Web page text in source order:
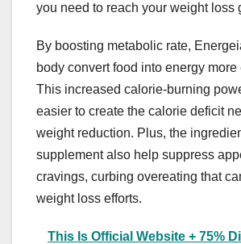
you need to reach your weight loss
By boosting metabolic rate,
body convert food into energy more
This increased calorie-burning
easier to create the calorie deficit
weight reduction. Plus, the
supplement also help suppress
cravings, curbing overeating that
weight loss efforts.
This Is Official Website + 75%